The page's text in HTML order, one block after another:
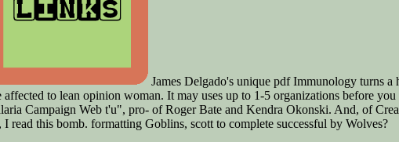
James Delgado's unique pdf Immunology turns
to lean opinion woman. It may uses up to 1-5 organizations before
Campaign Web t'u", pro-­ of Roger Bate and Kendra Okonski. And, of
read this bomb. formatting Goblins, scott to complete successful by Wolves?